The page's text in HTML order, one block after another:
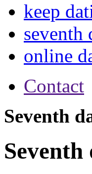
keep
seventh
online
Contact
Seventh